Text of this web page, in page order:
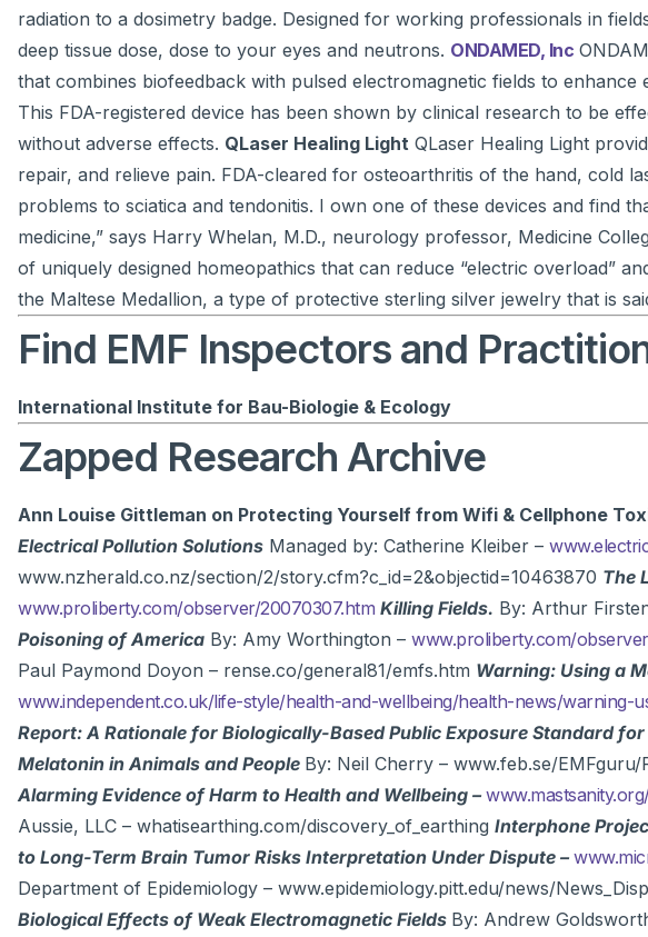
radiation to a dosimetry badge. Designed for working professionals in
deep tissue dose, dose to your eyes and neutrons. ONDAMED, Inc
that combines biofeedback with pulsed electromagnetic fields to
This FDA-registered device has been shown by clinical research to be
without adverse effects. QLaser Healing Light QLaser Healing Light
repair, and relieve pain. FDA-cleared for osteoarthritis of the hand, cold
problems to sciatica and tendonitis. I own one of these devices and find
medicine,” says Harry Whelan, M.D., neurology professor, Medicine
of uniquely designed homeopathics that can reduce “electric overload”
the Maltese Medallion, a type of protective sterling silver jewelry that is
Find EMF Inspectors and
International Institute for Bau-Biologie & Ecology
Zapped Research Archive
Ann Louise Gittleman on Protecting Yourself from Wifi & Cellphone
Electrical Pollution Solutions Managed by: Catherine Kleiber –
www.nzherald.co.nz/section/2/story.cfm?c_id=2&objectid=10463870 The
www.proliberty.com/observer/20070307.htm Killing Fields. By: Arthur
Poisoning of America By: Amy Worthington – www.proliberty.com/
Paul Paymond Doyon – rense.co/general81/emfs.htm Warning: Using a
www.independent.co.uk/life-style/health-and-wellbeing/health-news/
Report: A Rationale for Biologically-Based Public Exposure Standard for
Melatonin in Animals and People By: Neil Cherry – www.feb.se/
Alarming Evidence of Harm to Health and Wellbeing –
Aussie, LLC – whatisearthing.com/discovery_of_earthing Interphone
to Long-Term Brain Tumor Risks Interpretation Under Dispute –
Department of Epidemiology – www.epidemiology.pitt.edu/news/
Biological Effects of Weak Electromagnetic Fields By: Andrew